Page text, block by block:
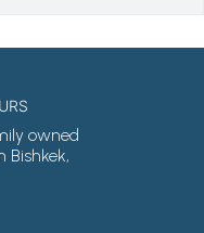
owned
Bishkek,